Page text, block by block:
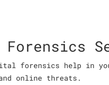
forensics help in
online threats.